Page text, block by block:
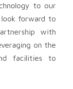
to our
forward to
with
on the
facilities to